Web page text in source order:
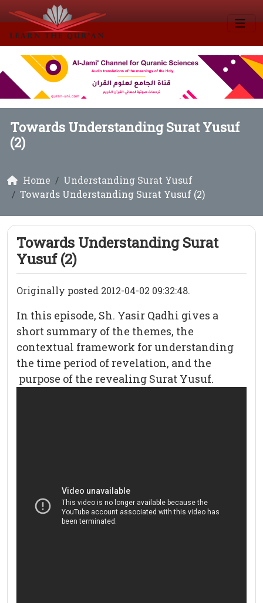
Towards Understanding Surat Yusuf
(2)
Home
Understanding Surat Yusuf
Towards Understanding Surat Yusuf (2)
Towards Understanding Surat
Yusuf (2)
Originally posted 2012-04-02 09:32:48.
In this episode, Sh. Yasir Qadhi gives a
short summary of the themes, the
contextual framework for understanding
the time period of revelation, and the
purpose of the revealing Surat Yusuf.